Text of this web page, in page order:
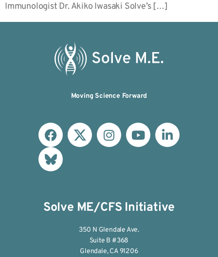
Immunologist Dr. Akiko Iwasaki Solve’s […]
Moving Science Forward
Solve ME/CFS Initiative
350 N Glendale Ave.
Suite B #368
Glendale, CA 91206